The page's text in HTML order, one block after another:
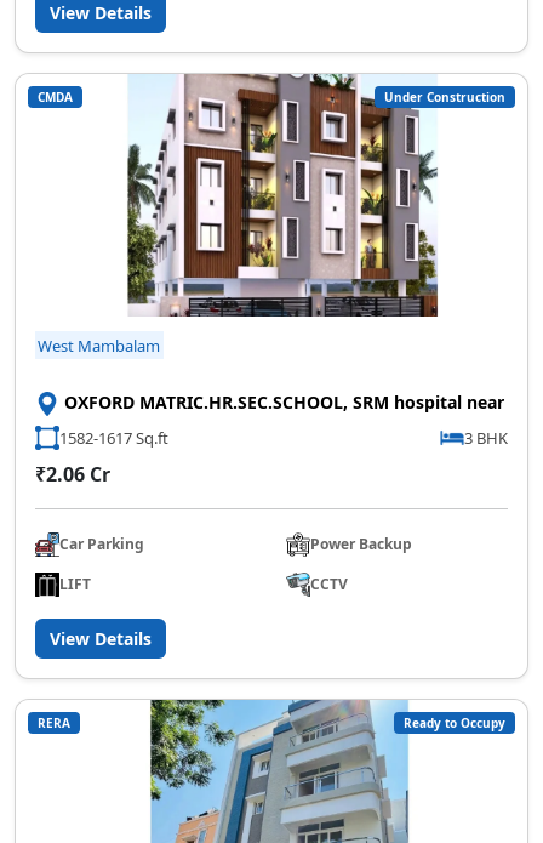
View Details
CMDA Under Construction
West Mambalam
OXFORD MATRIC.HR.SEC.SCHOOL, SRM hospital near
1582-1617 Sq.ft 3 BHK
₹2.06 Cr
Car Parking
Power Backup
LIFT
CCTV
View Details
RERA Ready to Occupy